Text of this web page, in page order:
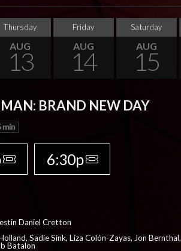
Thursday
AUG
13
Friday
AUG
14
Saturday
AUG
15
BRAND NEW DAY
min
6:30p
Daniel Cretton
Sadie Sink, Liza Colón-Zayas, Jon Bernthal,
Batalon